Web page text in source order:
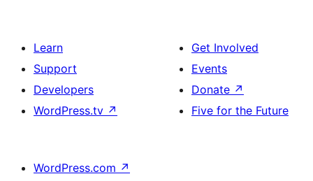
Learn
Support
Developers
WordPress.tv ↗
Get Involved
Events
Donate ↗
Five for the Future
WordPress.com ↗